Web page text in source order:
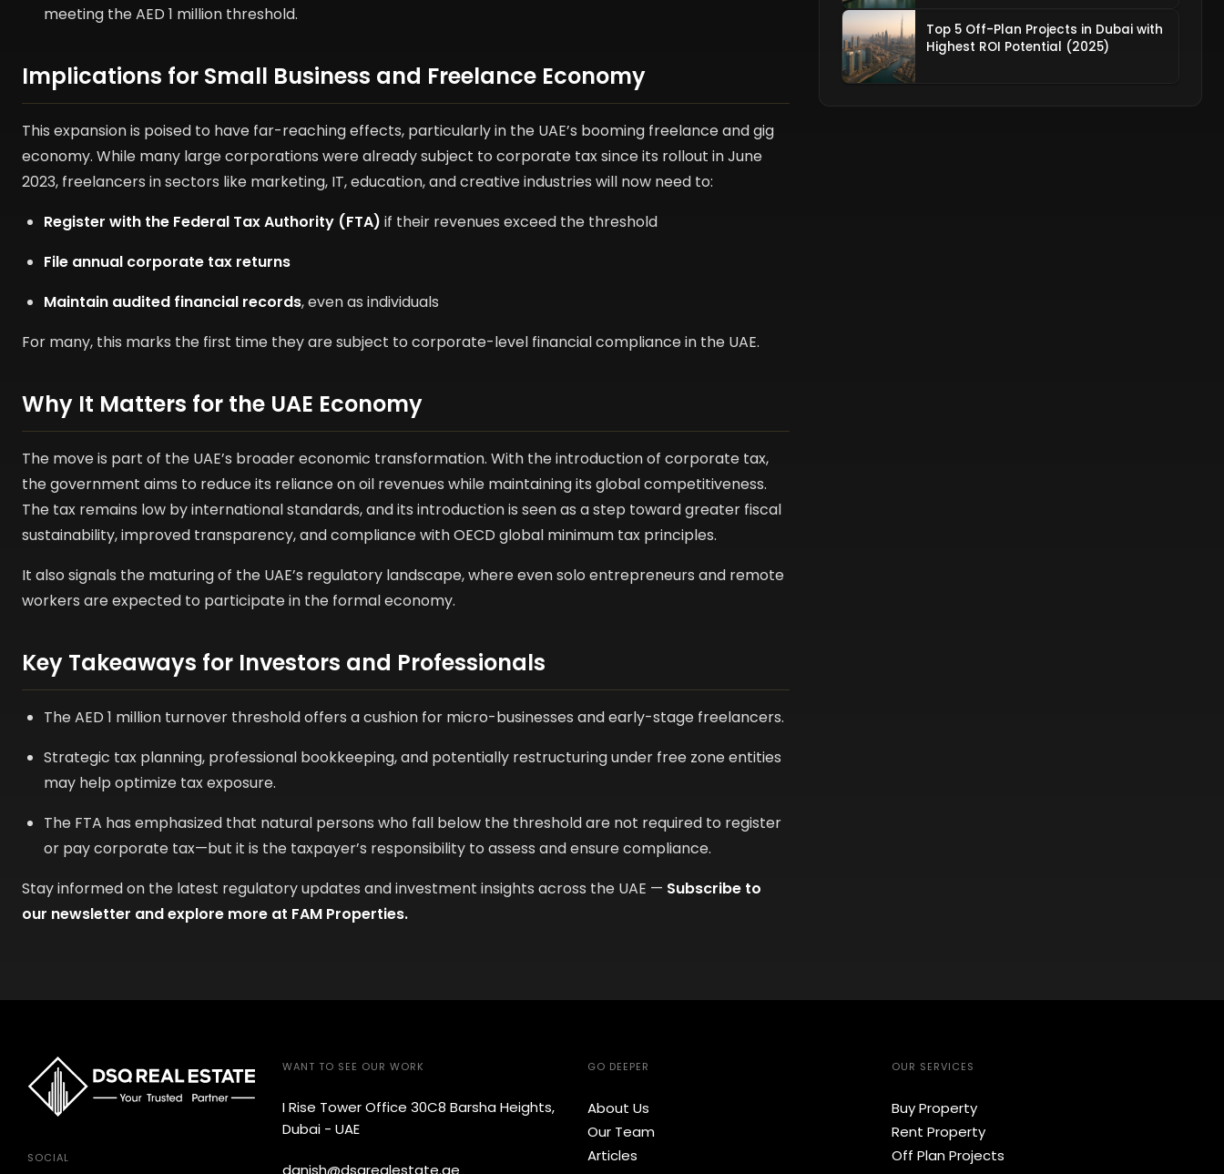
meeting the AED 1 million threshold.
Implications for Small Business and Freelance Economy
This expansion is poised to have far-reaching effects, particularly in the UAE’s booming freelance and gig
economy. While many large corporations were already subject to corporate tax since its rollout in June
2023, freelancers in sectors like marketing, IT, education, and creative industries will now need to:
Register with the Federal Tax Authority (FTA) if their revenues exceed the threshold
File annual corporate tax returns
Maintain audited financial records, even as individuals
For many, this marks the first time they are subject to corporate-level financial compliance in the UAE.
Why It Matters for the UAE Economy
The move is part of the UAE’s broader economic transformation. With the introduction of corporate tax,
the government aims to reduce its reliance on oil revenues while maintaining its global competitiveness.
The tax remains low by international standards, and its introduction is seen as a step toward greater fiscal
sustainability, improved transparency, and compliance with OECD global minimum tax principles.
It also signals the maturing of the UAE’s regulatory landscape, where even solo entrepreneurs and remote
workers are expected to participate in the formal economy.
Key Takeaways for Investors and Professionals
The AED 1 million turnover threshold offers a cushion for micro-businesses and early-stage freelancers.
Strategic tax planning, professional bookkeeping, and potentially restructuring under free zone entities
may help optimize tax exposure.
The FTA has emphasized that natural persons who fall below the threshold are not required to register
or pay corporate tax—but it is the taxpayer’s responsibility to assess and ensure compliance.
Stay informed on the latest regulatory updates and investment insights across the UAE — Subscribe to
our newsletter and explore more at FAM Properties.
Top 5 Off-Plan Projects in Dubai with
Highest ROI Potential (2025)
SOCIAL
WANT TO SEE OUR WORK
I Rise Tower Office 30C8 Barsha Heights,
Dubai - UAE
danish@dsqrealestate.ae
GO DEEPER
About Us
Our Team
Articles
OUR SERVICES
Buy Property
Rent Property
Off Plan Projects